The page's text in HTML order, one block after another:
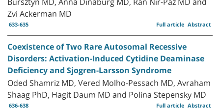
Zvi Ackerman MD
633-635 Abstract
Full article
Coexistence of Two Rare Autosomal Recessive
Disorders: Activation-Induced Cytidine Deaminase
Deficiency and Sjogren-Larsson Syndrome
Oded Shamriz MD, Vered Molho-Pessach MD, Avraham
Shaag PhD, Hagit Daum MD and Polina Stepensky MD
636-638 Abstract
Full article